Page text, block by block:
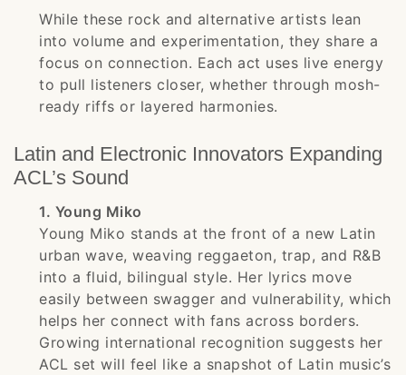
While these rock and alternative artists lean
into volume and experimentation, they share a
focus on connection. Each act uses live energy
to pull listeners closer, whether through mosh-
ready riffs or layered harmonies.
Latin and Electronic Innovators Expanding
ACL’s Sound
1. Young Miko
Young Miko stands at the front of a new Latin
urban wave, weaving reggaeton, trap, and R&B
into a fluid, bilingual style. Her lyrics move
easily between swagger and vulnerability, which
helps her connect with fans across borders.
Growing international recognition suggests her
ACL set will feel like a snapshot of Latin music’s